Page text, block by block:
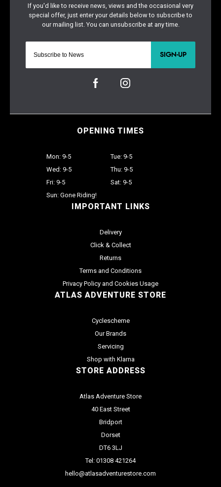
SIGN-UP
IMPORTANT LINKS
Delivery
Click & Collect
Returns
Terms and Conditions
Privacy Policy and Cookies Usage
ATLAS ADVENTURE STORE
Cyclescheme
Our Brands
Servicing
Shop with Klarna
STORE ADDRESS
Atlas Adventure Store
40 East Street
Bridport
Dorset
DT6 3LJ
Tel: 01308 421264
hello@atlasadventurestore.com
OPENING TIMES
Mon: 9-5
Tue: 9-5
Wed: 9-5
Thu: 9-5
Fri: 9-5
Sat: 9-5
Sun: Gone Riding!